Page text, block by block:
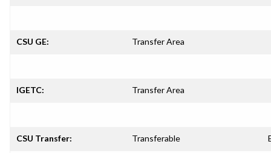
CSU GE: Transfer Area
IGETC: Transfer Area
CSU Transfer: Transferable